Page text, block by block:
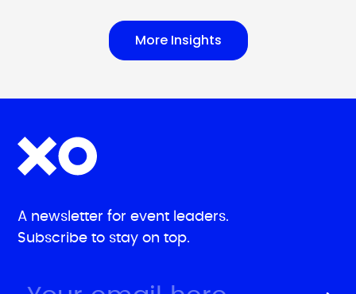
More Insights
A newsletter for event leaders.
Subscribe to stay on top.